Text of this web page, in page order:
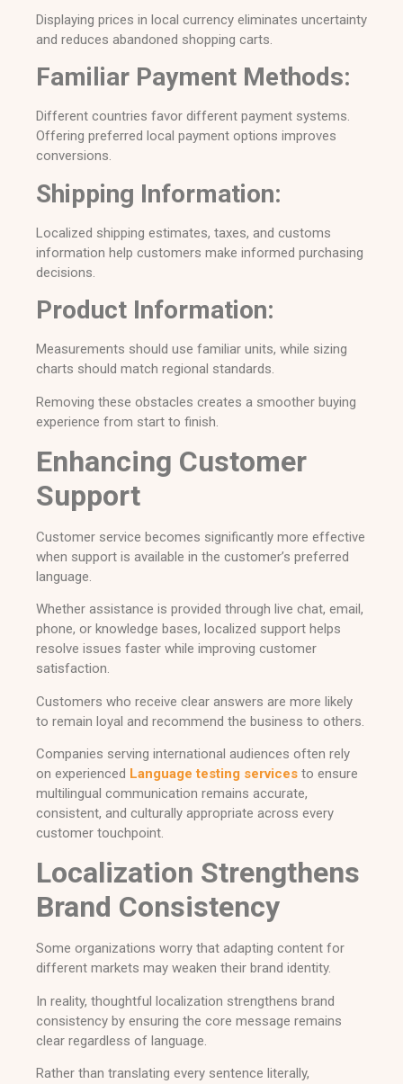
Displaying prices in local currency eliminates uncertainty
and reduces abandoned shopping carts.
Familiar Payment Methods:
Different countries favor different payment systems.
Offering preferred local payment options improves
conversions.
Shipping Information:
Localized shipping estimates, taxes, and customs
information help customers make informed purchasing
decisions.
Product Information:
Measurements should use familiar units, while sizing
charts should match regional standards.
Removing these obstacles creates a smoother buying
experience from start to finish.
Enhancing Customer
Support
Customer service becomes significantly more effective
when support is available in the customer’s preferred
language.
Whether assistance is provided through live chat, email,
phone, or knowledge bases, localized support helps
resolve issues faster while improving customer
satisfaction.
Customers who receive clear answers are more likely
to remain loyal and recommend the business to others.
Companies serving international audiences often rely
on experienced Language testing services to ensure
multilingual communication remains accurate,
consistent, and culturally appropriate across every
customer touchpoint.
Localization Strengthens
Brand Consistency
Some organizations worry that adapting content for
different markets may weaken their brand identity.
In reality, thoughtful localization strengthens brand
consistency by ensuring the core message remains
clear regardless of language.
Rather than translating every sentence literally,